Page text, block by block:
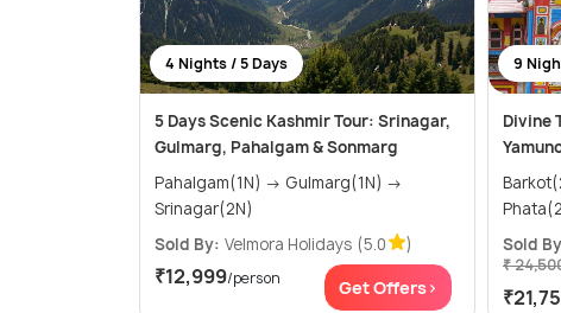
4 Nights / 5 Days
5 Days Scenic Kashmir Tour: Srinagar,
Gulmarg, Pahalgam & Sonmarg
Pahalgam(1N) → Gulmarg(1N) →
Srinagar(2N)
Sold By: Velmora Holidays (5.0 )
₹12,999/person Get Offers>
9
Divine
Barkot(2N) →
Sold
₹